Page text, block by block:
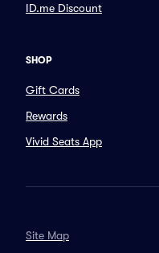
ID.me Discount
SHOP
Gift Cards
Rewards
Vivid Seats App
Site Map